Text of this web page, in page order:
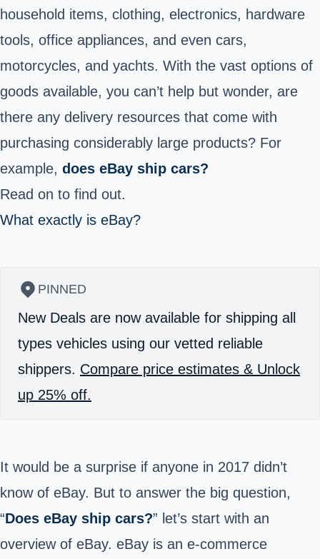
household items, clothing, electronics, hardware
tools, office appliances, and even cars,
motorcycles, and yachts. With the vast options of
goods available, you can’t help but wonder, are
there any delivery resources that come with
purchasing considerably large products? For
example, does eBay ship cars?
Read on to find out.
What exactly is eBay?
PINNED
New Deals are now available for shipping all
types vehicles using our vetted reliable
shippers. Compare price estimates & Unlock
up 25% off.
It would be a surprise if anyone in 2017 didn’t
know of eBay. But to answer the big question,
“Does eBay ship cars?” let’s start with an
overview of eBay. eBay is an e-commerce